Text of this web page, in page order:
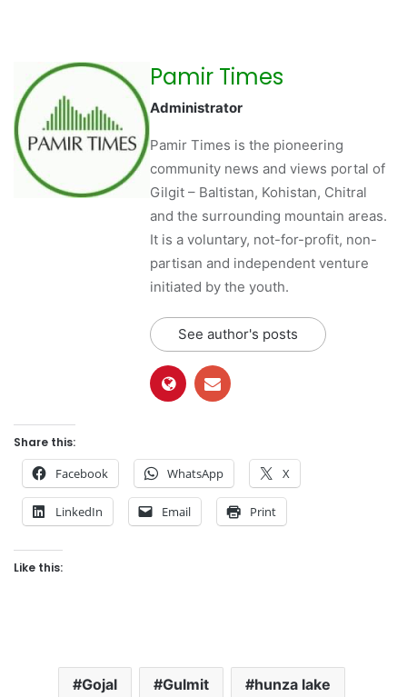
Pamir Times
Administrator
Pamir Times is the pioneering
community news and views portal of
Gilgit – Baltistan, Kohistan, Chitral
and the surrounding mountain areas.
It is a voluntary, not-for-profit, non-
partisan and independent venture
initiated by the youth.
See author's posts
Share this:
Facebook WhatsApp X
LinkedIn Email Print
Like this:
Gojal Gulmit hunza lake